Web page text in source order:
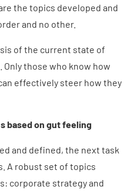
the topics developed and
and no other.
of the current state of
those who know how
effectively steer how they
based on gut feeling
and defined, the next task
A robust set of topics
corporate strategy and